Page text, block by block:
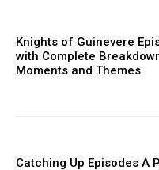
Knights of Guinevere
with Complete
Moments and Themes
Catching Up Episodes A